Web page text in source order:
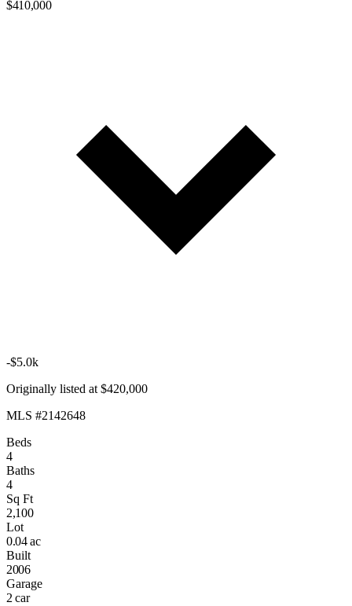
$410,000
-$5.0k
Originally listed at $420,000
MLS #2142648
Beds
4
Baths
4
Sq Ft
2,100
Lot
0.04 ac
Built
2006
Garage
2 car